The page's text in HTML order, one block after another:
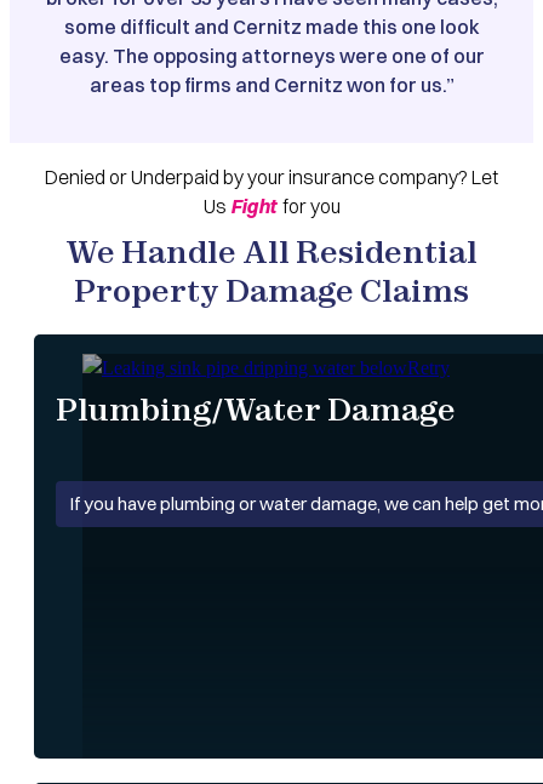
some difficult and Cernitz made this one look
easy. The opposing attorneys were one of our
areas top firms and Cernitz won for us.”
Denied orUnderpaid by your insurance company? Let
Us Fightfor you
We Handle All Residential
Property Damage Claims
Plumbing/Water Damage
If you have plumbing or water damage, we can help get